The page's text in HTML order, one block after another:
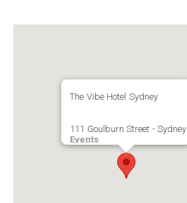
The Vibe Hotel Sydney
111 Goulburn Street - Sydney
Events